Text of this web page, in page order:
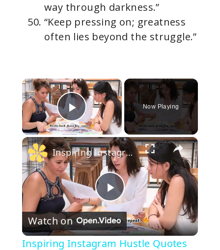
way through darkness.”
“Keep pressing on; greatness
often lies beyond the struggle.”
×
Play Video
Now Playing
×
P
l
Inspiring Instagram Hustle Quotes to Fuel Your Ambition: Motivational Words for Entrepreneurs, Creators, and Dreamers to Achieve Success and Overcome Challenges on Social Media
Watch on
Inspiring Instagram Hustle Quotes